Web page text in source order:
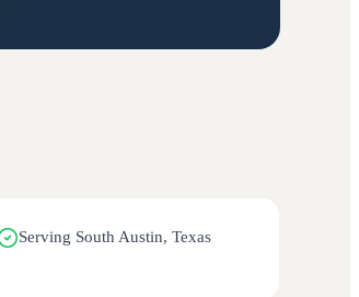
Serving South Austin, Texas